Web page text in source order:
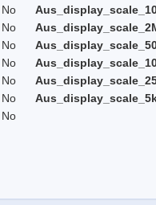
No
No
No
No
No
No
No